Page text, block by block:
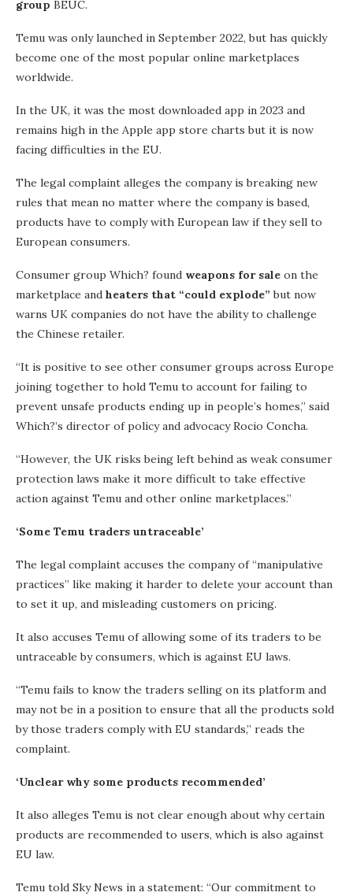
group BEUC.
Temu was only launched in September 2022, but has quickly
become one of the most popular online marketplaces
worldwide.
In the UK, it was the most downloaded app in 2023 and
remains high in the Apple app store charts but it is now
facing difficulties in the EU.
The legal complaint alleges the company is breaking new
rules that mean no matter where the company is based,
products have to comply with European law if they sell to
European consumers.
Consumer group Which? found weapons for sale on the
marketplace and heaters that “could explode” but now
warns UK companies do not have the ability to challenge
the Chinese retailer.
“It is positive to see other consumer groups across Europe
joining together to hold Temu to account for failing to
prevent unsafe products ending up in people’s homes,” said
Which?’s director of policy and advocacy Rocio Concha.
“However, the UK risks being left behind as weak consumer
protection laws make it more difficult to take effective
action against Temu and other online marketplaces.”
‘Some Temu traders untraceable’
The legal complaint accuses the company of “manipulative
practices” like making it harder to delete your account than
to set it up, and misleading customers on pricing.
It also accuses Temu of allowing some of its traders to be
untraceable by consumers, which is against EU laws.
“Temu fails to know the traders selling on its platform and
may not be in a position to ensure that all the products sold
by those traders comply with EU standards,” reads the
complaint.
‘Unclear why some products recommended’
It also alleges Temu is not clear enough about why certain
products are recommended to users, which is also against
EU law.
Temu told Sky News in a statement: “Our commitment to